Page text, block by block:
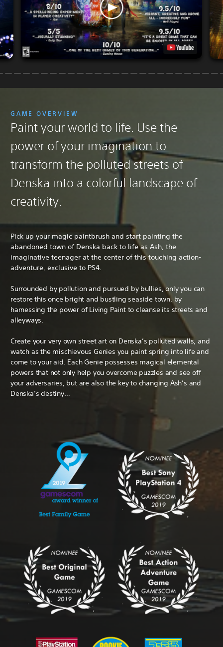
GAME OVERVIEW
Paint your world to life. Use the
power of your imagination to
transform the polluted streets of
Denska into a colorful landscape of
creativity.
Pick up your magic paintbrush and start painting the
abandoned town of Denska back to life as Ash, the
imaginative teenager at the center of this touching action-
adventure, exclusive to PS4.
Surrounded by pollution and pursued by bullies, only you can
restore this once bright and bustling seaside town, by
harnessing the power of Living Paint to cleanse its streets and
alleyways.
Create your very own street art on Denska’s polluted walls, and
watch as the mischievous Genies you paint spring into life and
come to your aid. Each Genie possesses magical elemental
powers that not only help you overcome puzzles and see off
your adversaries, but are also the key to changing Ash’s and
Denska’s destiny…